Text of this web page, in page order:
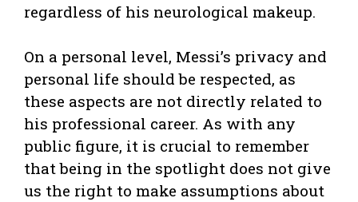
regardless of his neurological makeup.
On a personal level, Messi’s privacy and
personal life should be respected, as
these aspects are not directly related to
his professional career. As with any
public figure, it is crucial to remember
that being in the spotlight does not give
us the right to make assumptions about